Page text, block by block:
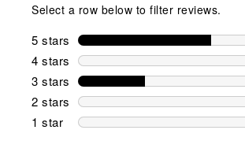
Select a row below to filter reviews.
5 stars stars
4 stars stars
3 stars stars
2 stars stars
1 star stars